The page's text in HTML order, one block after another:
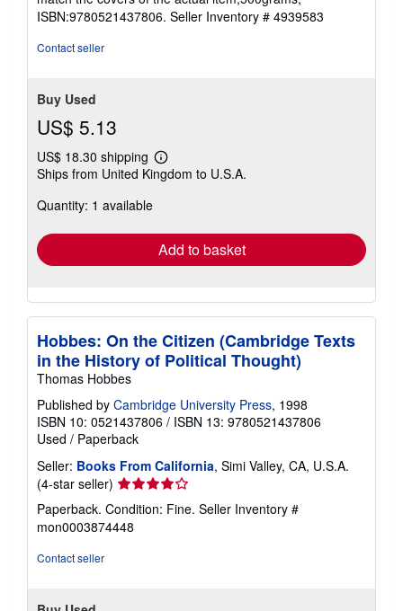
stars
ISBN:9780521437806. Seller Inventory # 4939583
Contact seller
Buy Used
US$ 5.13
US$ 18.30 shipping
Learn
more
Ships from United Kingdom to U.S.A.
Quantity: 1 available
Add to basket
Hobbes: On the Citizen (Cambridge Texts
in the History of Political Thought)
Thomas Hobbes
Published by Cambridge University Press, 1998
ISBN 10: 0521437806 / ISBN 13: 9780521437806
Used / Paperback
Seller: Books From California, Simi Valley, CA, U.S.A.
(4-star seller) Seller
rating
4
out
Paperback. Condition: Fine. Seller Inventory #
mon0003874448
Contact seller